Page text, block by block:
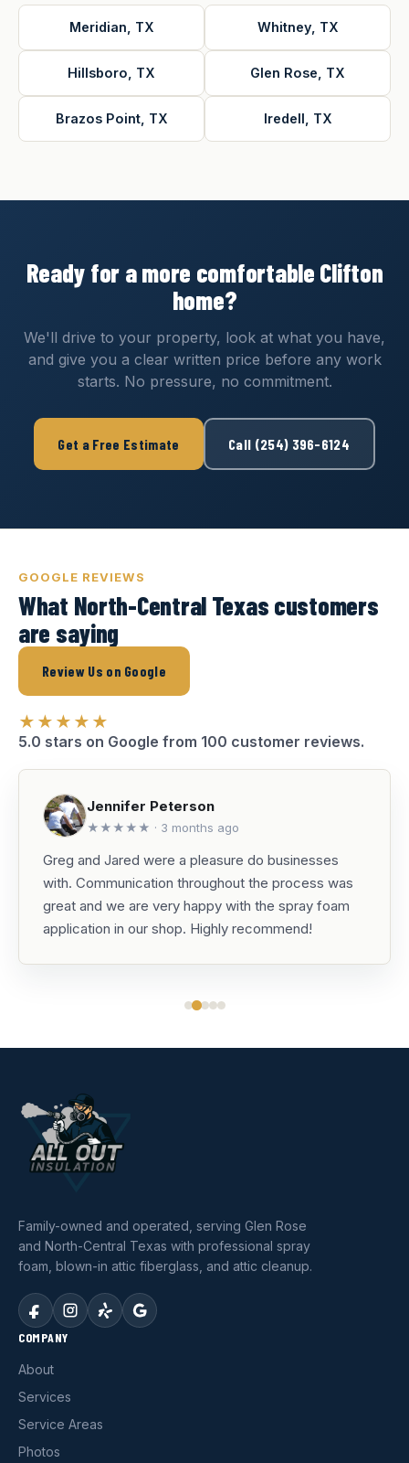
Meridian, TX Whitney, TX
Hillsboro, TX Glen Rose, TX
Brazos Point, TX Iredell, TX
Ready for a more comfortable Clifton
home?
We'll drive to your property, look at what you have,
and give you a clear written price before any work
starts. No pressure, no commitment.
Get a Free Estimate Call (254) 396-6124
GOOGLE REVIEWS
What North-Central Texas customers
are saying
Review Us on Google
★★★★★
5.0 stars on Google from 100 customer reviews.
Jennifer Peterson
★★★★★ · 3 months ago
Greg and Jared were a pleasure do businesses
with. Communication throughout the process was
great and we are very happy with the spray foam
application in our shop. Highly recommend!
Family-owned and operated, serving Glen Rose
and North-Central Texas with professional spray
foam, blown-in attic fiberglass, and attic cleanup.
COMPANY
About
Services
Service Areas
Photos